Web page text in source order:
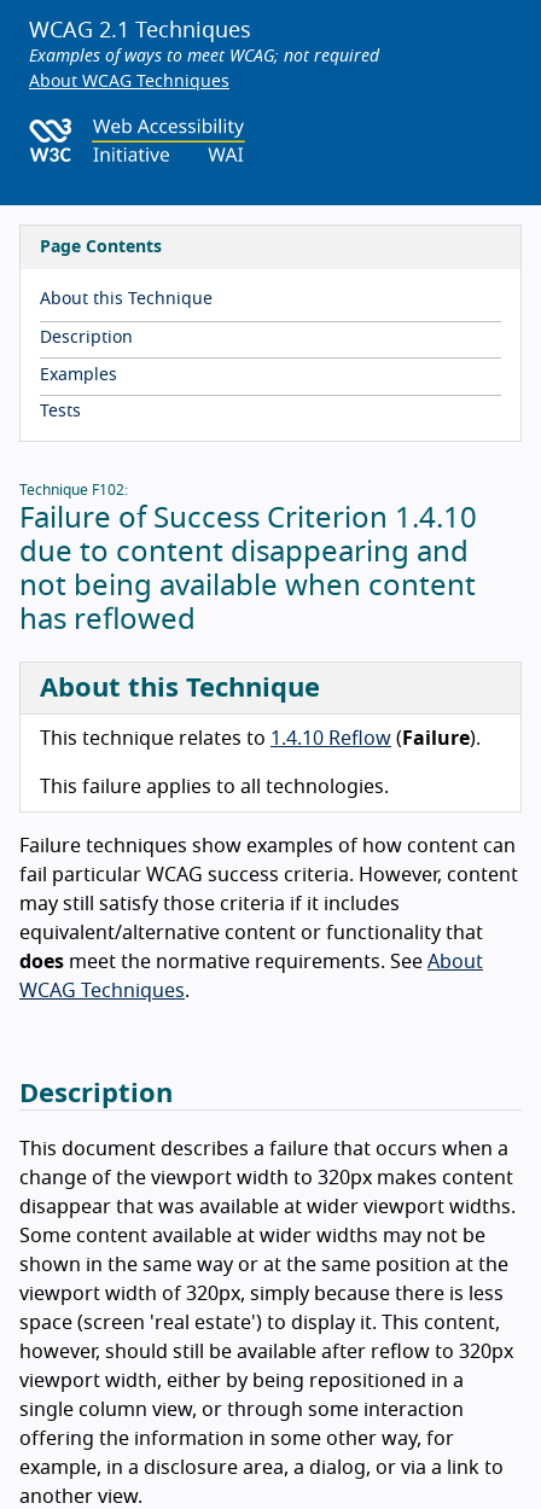
WCAG 2.1 Techniques
Examples of ways to meet WCAG; not required
About WCAG Techniques
Page Contents
About this Technique
Description
Examples
Tests
Technique F102:
Failure of Success Criterion 1.4.10
due to content disappearing and
not being available when content
has reflowed
About this Technique
This technique relates to 1.4.10 Reflow ( Failure).
This failure applies to all technologies.
Failure techniques show examples of how content can
fail particular WCAG success criteria. However, content
may still satisfy those criteria if it includes
equivalent/alternative content or functionality that
does meet the normative requirements. See About
WCAG Techniques.
Description
This document describes a failure that occurs when a
change of the viewport width to 320px makes content
disappear that was available at wider viewport widths.
Some content available at wider widths may not be
shown in the same way or at the same position at the
viewport width of 320px, simply because there is less
space (screen 'real estate') to display it. This content,
however, should still be available after reflow to 320px
viewport width, either by being repositioned in a
single column view, or through some interaction
offering the information in some other way, for
example, in a disclosure area, a dialog, or via a link to
another view.